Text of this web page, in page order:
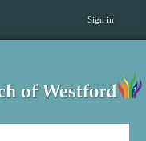
Sign in